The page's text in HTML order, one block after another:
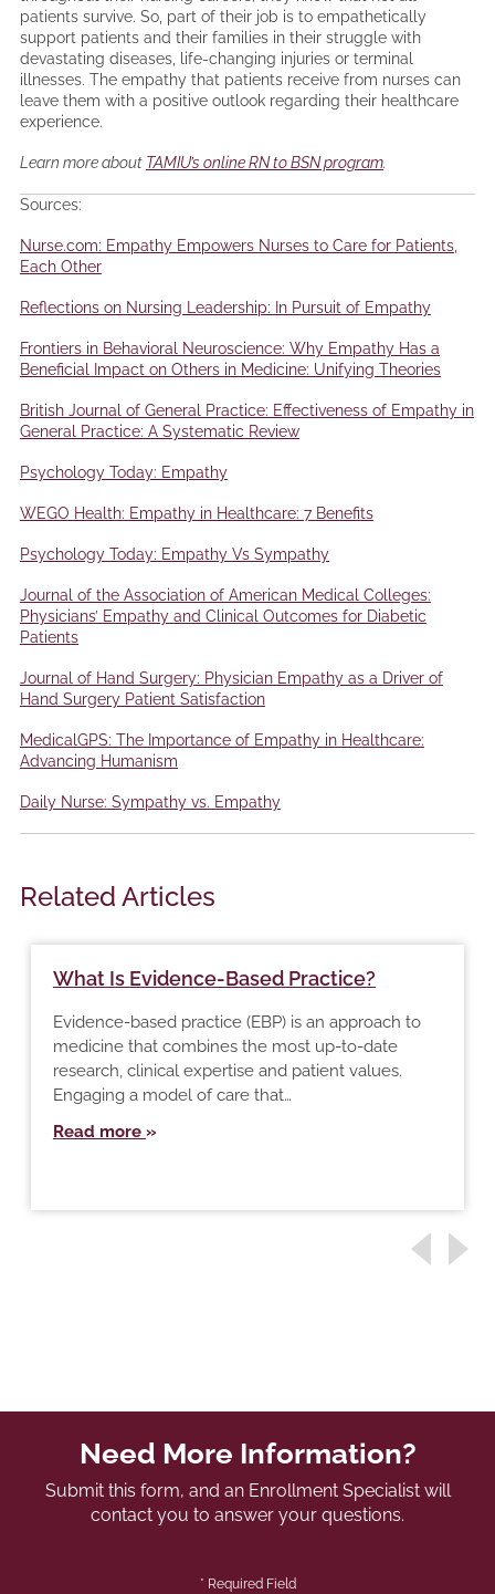
patients survive. So, part of their job is to empathetically
support patients and their families in their struggle with
devastating diseases, life-changing injuries or terminal
illnesses. The empathy that patients receive from nurses can
leave them with a positive outlook regarding their healthcare
experience.
Learn more about TAMIU’s online RN to BSN program.
Sources:
Nurse.com: Empathy Empowers Nurses to Care for Patients,
Each Other
Reflections on Nursing Leadership: In Pursuit of Empathy
Frontiers in Behavioral Neuroscience: Why Empathy Has a
Beneficial Impact on Others in Medicine: Unifying Theories
British Journal of General Practice: Effectiveness of Empathy in
General Practice: A Systematic Review
Psychology Today: Empathy
WEGO Health: Empathy in Healthcare: 7 Benefits
Psychology Today: Empathy Vs Sympathy
Journal of the Association of American Medical Colleges:
Physicians’ Empathy and Clinical Outcomes for Diabetic
Patients
Journal of Hand Surgery: Physician Empathy as a Driver of
Hand Surgery Patient Satisfaction
MedicalGPS: The Importance of Empathy in Healthcare:
Advancing Humanism
Daily Nurse: Sympathy vs. Empathy
Related Articles
What Is Evidence-Based Practice?
Evidence-based practice (EBP) is an approach to
medicine that combines the most up-to-date
research, clinical expertise and patient values.
Engaging a model of care that…
Read more
Need More Information?
Submit this form, and an Enrollment Specialist will
contact you to answer your questions.
* Required Field